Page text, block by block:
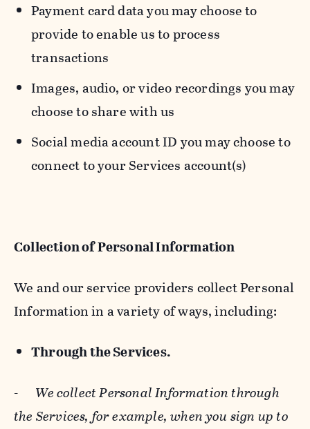
Payment card data you may choose to
provide to enable us to process
transactions
Images, audio, or video recordings you may
choose to share with us
Social media account ID you may choose to
connect to your Services account(s)
Collection of Personal Information
We and our service providers collect Personal
Information in a variety of ways, including:
Through the Services.
- We collect Personal Information through
the Services, for example, when you sign up to